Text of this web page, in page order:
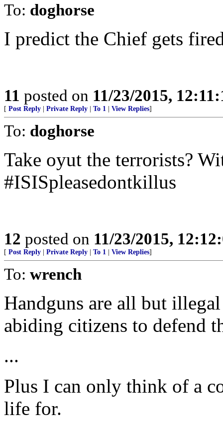
To: doghorse
I predict the Chief gets
11 posted on 11/23/2015,
[ Post Reply Private Reply To 1 View Replies]
To: doghorse
Take oyut the terrorists?
#ISISpleasedontkillus
12 posted on 11/23/2015,
[ Post Reply Private Reply To 1 View Replies]
To: wrench
Handguns are all but
abiding citizens to defend
...
Plus I can only think of a
life for.